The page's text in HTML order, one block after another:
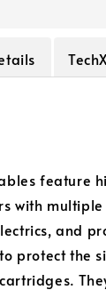
with
and
protect the